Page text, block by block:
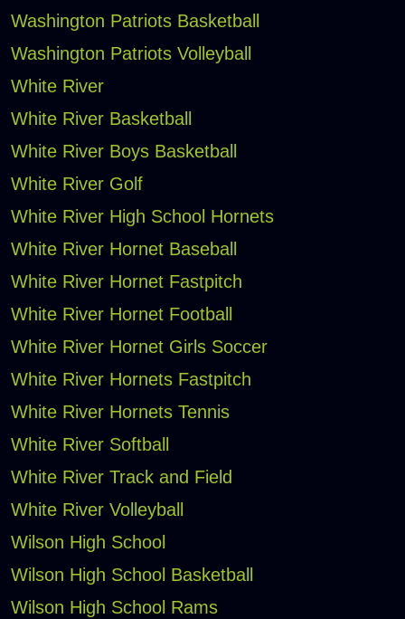
Washington Patriots Basketball
Washington Patriots Volleyball
White River
White River Basketball
White River Boys Basketball
White River Golf
White River High School Hornets
White River Hornet Baseball
White River Hornet Fastpitch
White River Hornet Football
White River Hornet Girls Soccer
White River Hornets Fastpitch
White River Hornets Tennis
White River Softball
White River Track and Field
White River Volleyball
Wilson High School
Wilson High School Basketball
Wilson High School Rams